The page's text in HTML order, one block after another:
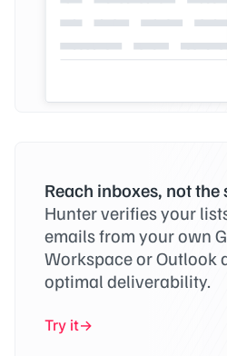
Reach inboxes, not the
Hunter verifies your
emails from your own
Workspace or Outlook
optimal deliverability.
Try it